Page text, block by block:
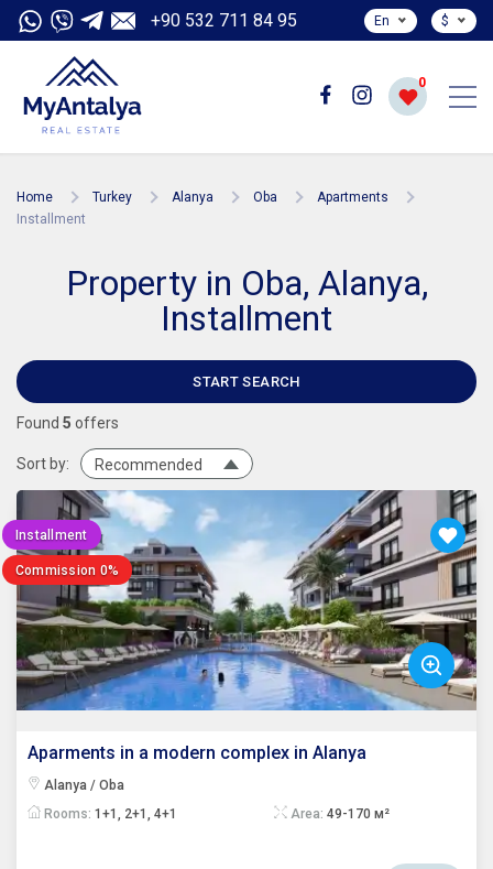
+90 532 711 84 95 En $
0
Home Turkey Alanya Oba
Apartments
Installment
Property in Oba, Alanya,
Installment
START SEARCH
Found 5 offers
Sort by: Recommended
Installment
Commission 0%
Aparments in a modern complex in Alanya
Alanya / Oba
Rooms: 1+1, 2+1, 4+1 Area: 49-170 м²